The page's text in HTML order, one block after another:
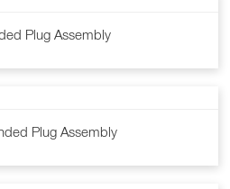
Plug Assembly
Plug Assembly